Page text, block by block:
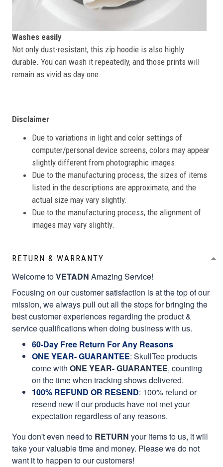
Washes easily
Not only dust-resistant, this zip hoodie is also highly
durable. You can wash it repeatedly, and those prints will
remain as vivid as day one.
Disclaimer
Due to variations in light and color settings of
computer/personal device screens, colors may appear
slightly different from photographic images.
Due to the manufacturing process, the sizes of items
listed in the descriptions are approximate, and the
actual size may vary slightly.
Due to the manufacturing process, the alignment of
images may vary slightly.
RETURN & WARRANTY
Welcome toVETADN Amazing Service!
Focusing on our customer satisfaction is at the top of our
mission, we always pull out all the stops for bringing the
best customer experiences regarding the product &
service qualifications when doing business with us.
60-Day Free Return For Any Reasons
ONE YEAR- GUARANTEE: SkullTee products
come with ONE YEAR- GUARANTEE, counting
on the time when tracking shows delivered.
100% REFUND OR RESEND: 100% refund or
resend new if our products have not met your
expectation regardless of any reasons.
You don't even need to RETURN your items to us, it will
take your valuable time and money. Please we do not
want it to happen to our customers!